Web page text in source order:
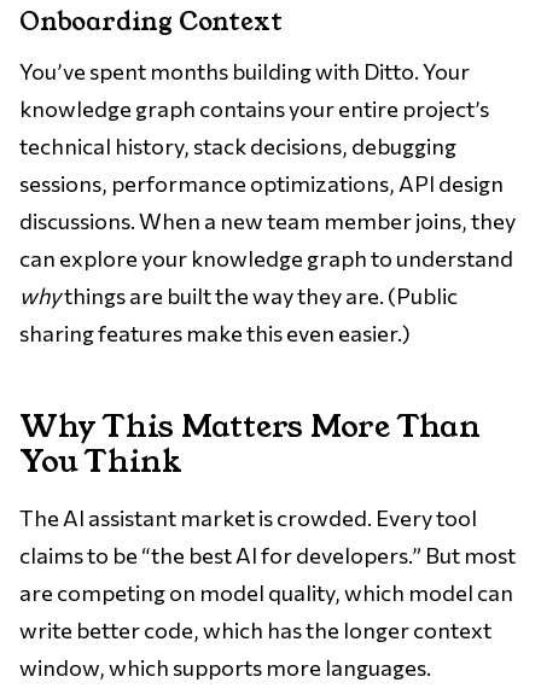
Onboarding Context
You’ve spent months building with Ditto. Your
knowledge graph contains your entire project’s
technical history, stack decisions, debugging
sessions, performance optimizations, API design
discussions. When a new team member joins, they
can explore your knowledge graph to understand
whythings are built the way they are. (Public
sharing features make this even easier.)
Why This Matters More Than
You Think
The AI assistant market is crowded. Every tool
claims to be “the best AI for developers.” But most
are competing on model quality, which model can
write better code, which has the longer context
window, which supports more languages.